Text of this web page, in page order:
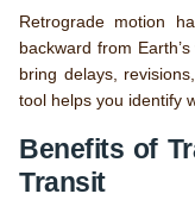
Retrograde motion
backward from
bring delays,
tool helps you identify
Benefits of
Transit